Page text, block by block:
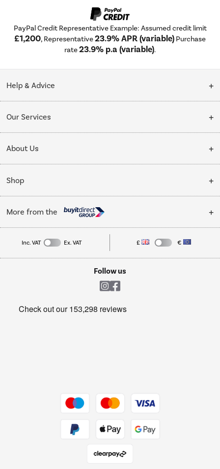
PayPal Credit Representative Example: Assumed credit limit
£1,200, Representative23.9% APR (variable) Purchase
rate23.9% p.a (variable).
Help & Advice
Collection Points
My Account
Our Services
Delivery
Installation & Recycling
Public Sector
Trade enquiries
About Us
About Us
Affiliates programme
Privacy policy
Shop
Cooking
Refrigeration
More from the
Laptops, phones, and all things tech
Get the look for less
Inc. VAT Ex. VAT £ €
Follow us